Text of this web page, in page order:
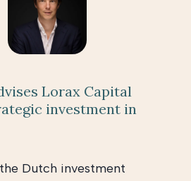
Lorax Capital
investment in
Dutch investment